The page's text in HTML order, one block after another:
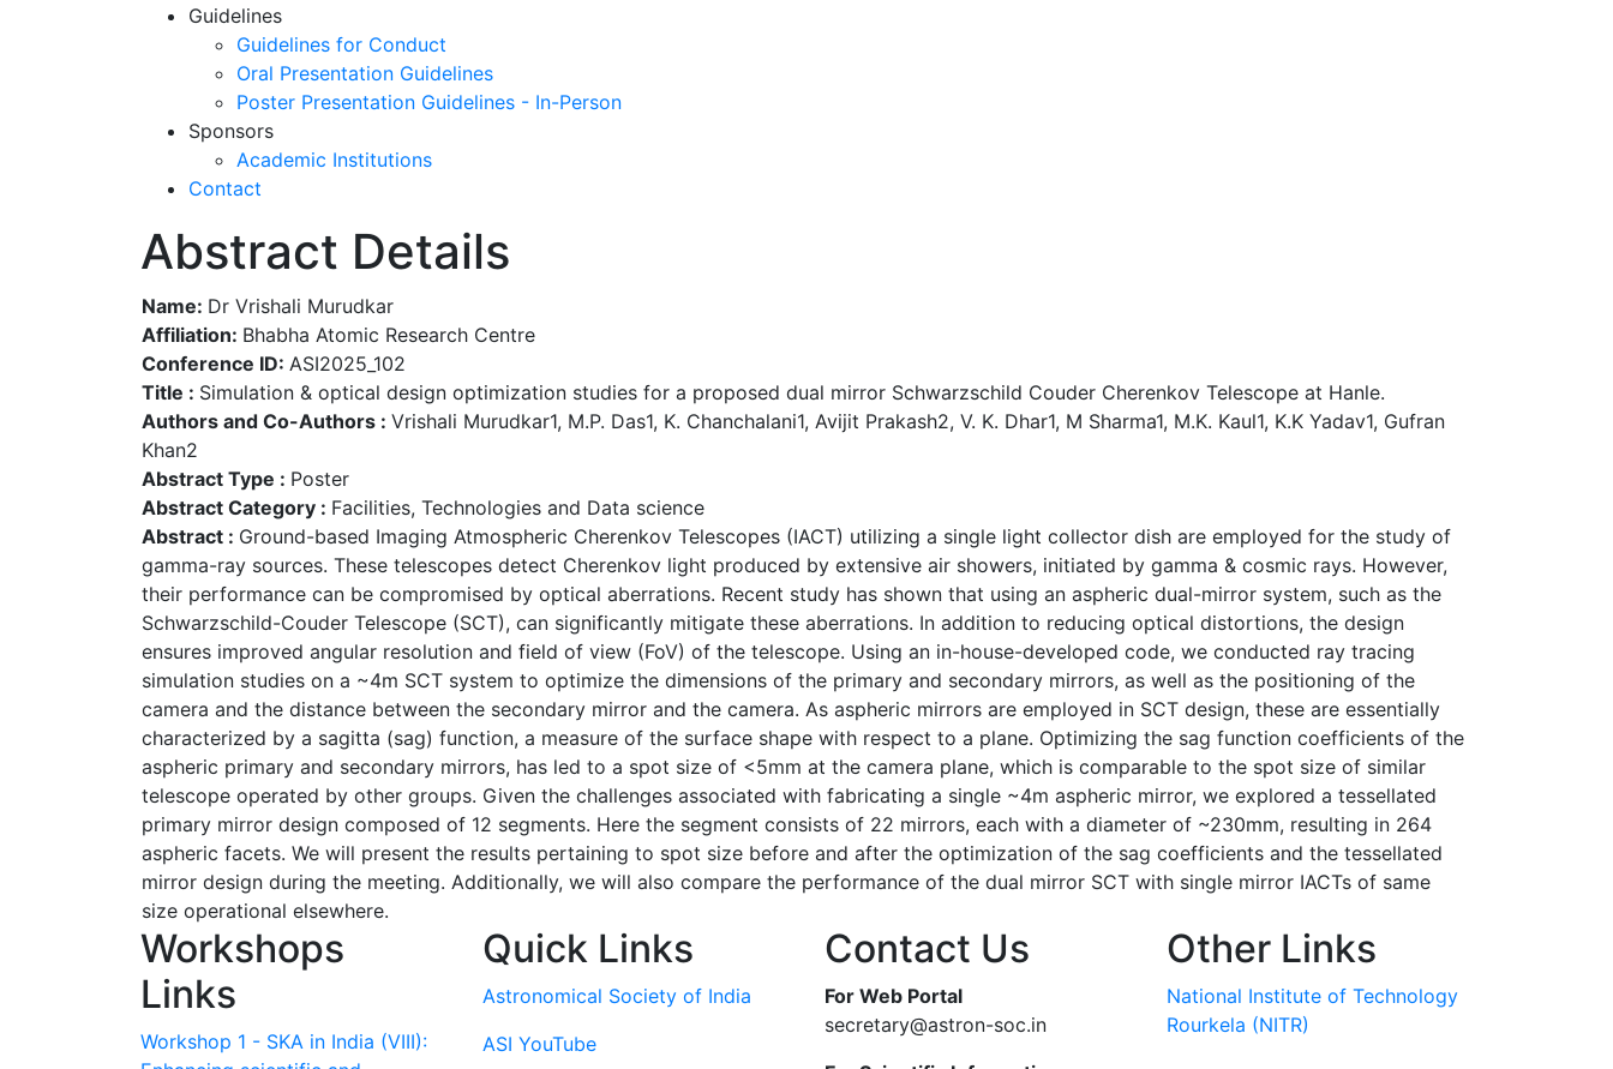
Guidelines
Guidelines for Conduct
Oral Presentation Guidelines
Poster Presentation Guidelines - In-Person
Sponsors
Academic Institutions
Contact
Abstract Details
Name: Dr Vrishali Murudkar
Affiliation: Bhabha Atomic Research Centre
Conference ID: ASI2025_102
Title : Simulation & optical design optimization studies for a proposed dual mirror Schwarzschild Couder Cherenkov Telescope at Hanle.
Authors and Co-Authors : Vrishali Murudkar1, M.P. Das1, K. Chanchalani1, Avijit Prakash2, V. K. Dhar1, M Sharma1, M.K. Kaul1, K.K Yadav1, Gufran
Khan2
Abstract Type : Poster
Abstract Category : Facilities, Technologies and Data science
Abstract : Ground-based Imaging Atmospheric Cherenkov Telescopes (IACT) utilizing a single light collector dish are employed for the study of
gamma-ray sources. These telescopes detect Cherenkov light produced by extensive air showers, initiated by gamma & cosmic rays. However,
their performance can be compromised by optical aberrations. Recent study has shown that using an aspheric dual-mirror system, such as the
Schwarzschild-Couder Telescope (SCT), can significantly mitigate these aberrations. In addition to reducing optical distortions, the design
ensures improved angular resolution and field of view (FoV) of the telescope. Using an in-house-developed code, we conducted ray tracing
simulation studies on a ~4m SCT system to optimize the dimensions of the primary and secondary mirrors, as well as the positioning of the
camera and the distance between the secondary mirror and the camera. As aspheric mirrors are employed in SCT design, these are essentially
characterized by a sagitta (sag) function, a measure of the surface shape with respect to a plane. Optimizing the sag function coefficients of the
aspheric primary and secondary mirrors, has led to a spot size of <5mm at the camera plane, which is comparable to the spot size of similar
telescope operated by other groups. Given the challenges associated with fabricating a single ~4m aspheric mirror, we explored a tessellated
primary mirror design composed of 12 segments. Here the segment consists of 22 mirrors, each with a diameter of ~230mm, resulting in 264
aspheric facets. We will present the results pertaining to spot size before and after the optimization of the sag coefficients and the tessellated
mirror design during the meeting. Additionally, we will also compare the performance of the dual mirror SCT with single mirror IACTs of same
size operational elsewhere.
Workshops
Links
Workshop 1 - SKA in India (VIII):
Quick Links
Astronomical Society of India
ASI YouTube
Contact Us
For Web Portal
secretary@astron-soc.in
Other Links
National Institute of Technology
Rourkela (NITR)